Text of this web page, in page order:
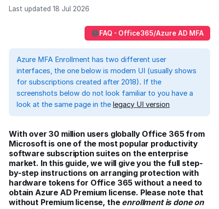
Last updated 18 Jul 2026
FAQ - Office365/Azure AD MFA
Azure MFA Enrollment has two different user
interfaces, the one below is modern UI (usually shows
for subscriptions created after 2018). If the
screenshots below do not look familiar to you have a
look at the same page in the legacy UI version
With over 30 million users globally Office 365 from
Microsoft is one of the most popular productivity
software subscription suites on the enterprise
market. In this guide, we will give you the full step-
by-step instructions on arranging protection with
hardware tokens for Office 365 without a need to
obtain Azure AD Premium license. Please note that
without Premium license, the enrollment is done on